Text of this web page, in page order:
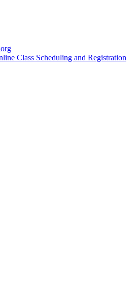
Class Scheduling and Registration